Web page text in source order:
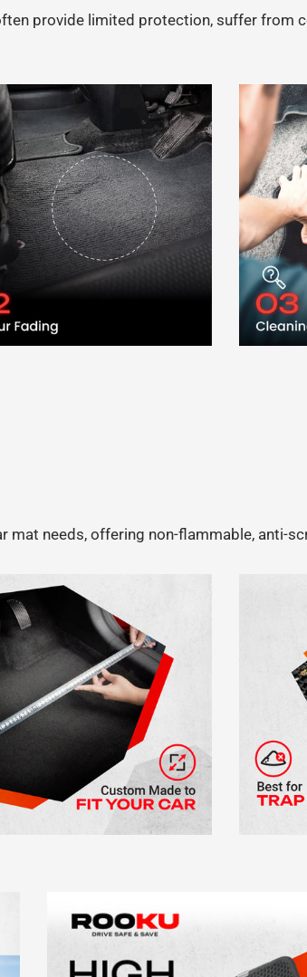
provide limited protection, suffer from
mat needs, offering non-flammable, anti-